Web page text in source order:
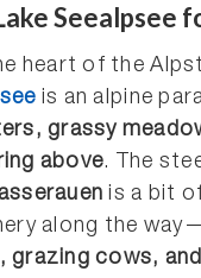
Seealpsee
heart of the
is an alpine
grassy
above. The
is a bit
along the
grazing cows,